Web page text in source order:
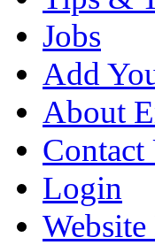
Jobs
Add
About
Contact
Login